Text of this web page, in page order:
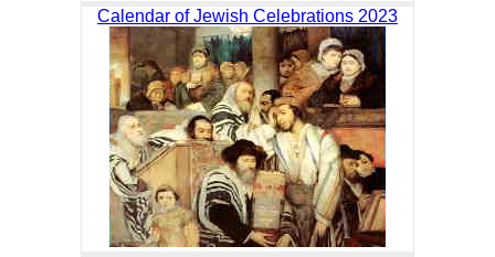
Calendar of Jewish Celebrations 2023